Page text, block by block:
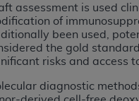
assessment is used
of
been used,
the gold
risks and access
diagnostic
HEREIN IS
BELOW ON
AGREED TO ALL
COMPUTER